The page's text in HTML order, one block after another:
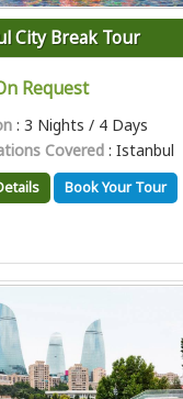
City Break Tour
Request
: 3 Nights / 4 Days
Covered : Istanbul
Book Your Tour